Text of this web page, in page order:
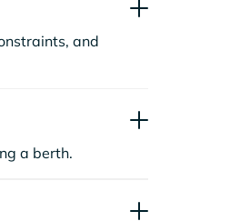
and
a berth.